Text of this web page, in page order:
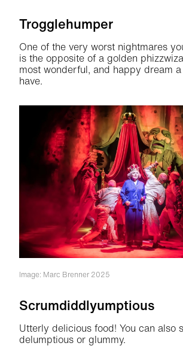
Trogglehumper
One of the very worst nightmares
is the opposite of a golden
most wonderful, and happy dream
have.
Image: Marc Brenner 2025
Scrumdiddlyumptious
Utterly delicious food! You can also
delumptious or glummy.